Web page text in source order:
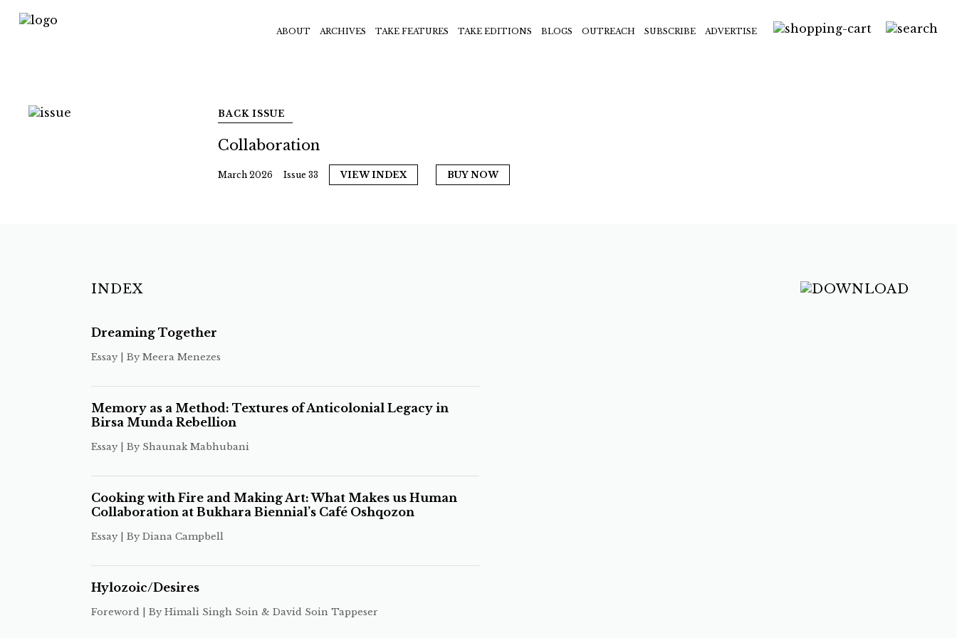
ABOUT ARCHIVES TAKE FEATURES TAKE EDITIONS BLOGS OUTREACH SUBSCRIBE ADVERTISE
BACK ISSUE
Collaboration
March 2026 Issue 33 VIEW INDEX BUY NOW
INDEX
Dreaming Together
Essay | By Meera Menezes
Memory as a Method: Textures of Anticolonial Legacy in
Birsa Munda Rebellion
Essay | By Shaunak Mabhubani
Cooking with Fire and Making Art: What Makes us Human
Collaboration at Bukhara Biennial’s Café Oshqozon
Essay | By Diana Campbell
Hylozoic/Desires
Foreword | By Himali Singh Soin & David Soin Tappeser